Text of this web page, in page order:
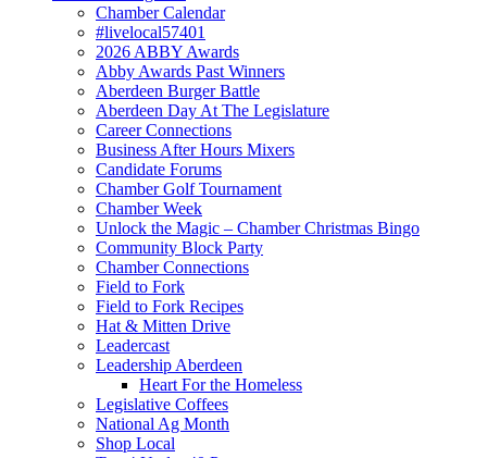
Chamber Calendar
#livelocal57401
2026 ABBY Awards
Abby Awards Past Winners
Aberdeen Burger Battle
Aberdeen Day At The Legislature
Career Connections
Business After Hours Mixers
Candidate Forums
Chamber Golf Tournament
Chamber Week
Unlock the Magic – Chamber Christmas Bingo
Community Block Party
Chamber Connections
Field to Fork
Field to Fork Recipes
Hat & Mitten Drive
Leadercast
Leadership Aberdeen
Heart For the Homeless
Legislative Coffees
National Ag Month
Shop Local